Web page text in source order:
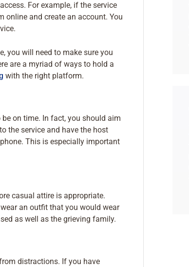
For example, if the service
online and create an account. You
you will need to make sure you
are a myriad of ways to hold a
with the right platform.
on time. In fact, you should aim
the service and have the host
This is especially important
casual attire is appropriate.
an outfit that you would wear
as well as the grieving family.
distractions. If you have